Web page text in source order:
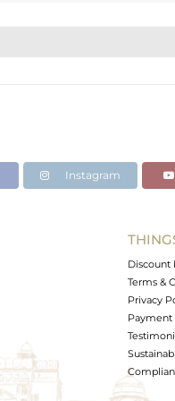
Instagram
Discount
Terms &
Privacy
Payment